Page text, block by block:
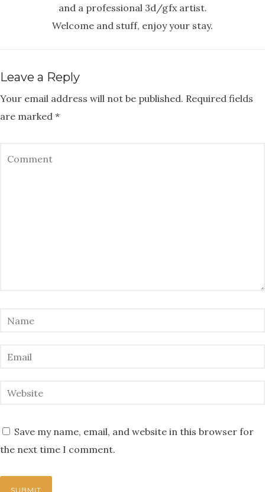
and a professional 3d/gfx artist.
Welcome and stuff, enjoy your stay.
Leave a Reply
Your email address will not be published. Required fields
are marked *
Save my name, email, and website in this browser for
the next time I comment.